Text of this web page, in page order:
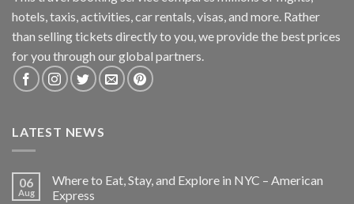
hotels, taxis, activities, car rentals, visas, and more. Rather
than selling tickets directly to you, we provide the best prices
for you through our global partners.
LATEST NEWS
06
Aug
Where to Eat, Stay, and Explore in NYC – American
Express